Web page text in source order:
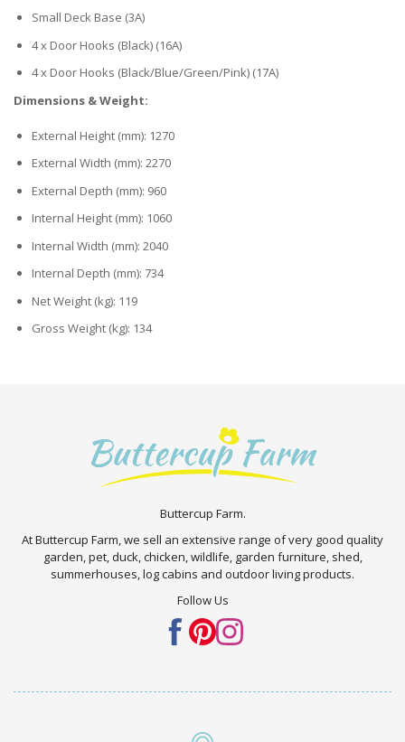
Small Deck Base (3A)
4 x Door Hooks (Black) (16A)
4 x Door Hooks (Black/Blue/Green/Pink) (17A)
Dimensions & Weight:
External Height (mm): 1270
External Width (mm): 2270
External Depth (mm): 960
Internal Height (mm): 1060
Internal Width (mm): 2040
Internal Depth (mm): 734
Net Weight (kg): 119
Gross Weight (kg): 134
Buttercup Farm.
At Buttercup Farm, we sell an extensive range of very good quality
garden, pet, duck, chicken, wildlife, garden furniture, shed,
summerhouses, log cabins and outdoor living products.
Follow Us